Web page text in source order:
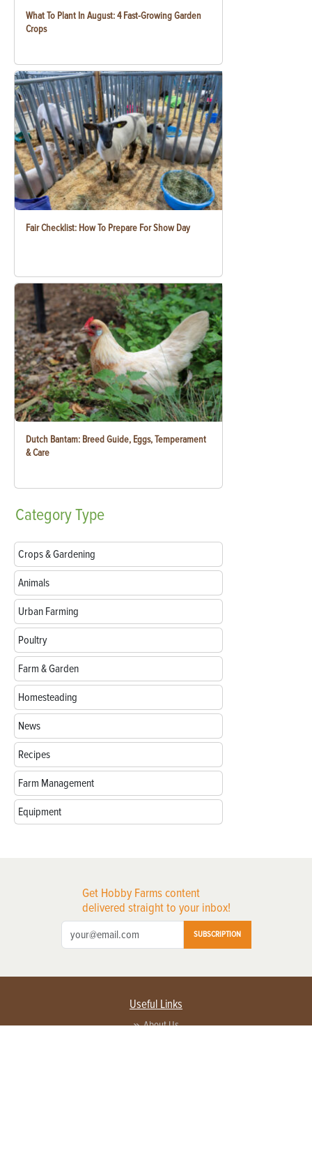
What To Plant In August: 4 Fast-Growing Garden
Crops
Fair Checklist: How To Prepare For Show Day
Dutch Bantam: Breed Guide, Eggs, Temperament
& Care
CategoryType
Crops & Gardening
Animals
Urban Farming
Poultry
Farm & Garden
Homesteading
News
Recipes
Farm Management
Equipment
Get Hobby Farms content
delivered straight to your inbox!
SUBSCRIPTION
Useful Links
About Us